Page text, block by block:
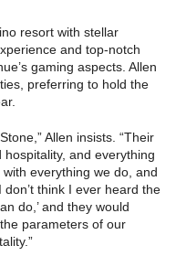
resort with stellar
and top-notch
gaming aspects. Allen
preferring to hold the
Allen insists. “Their
and everything
everything we do, and
think I ever heard the
do,’ and they would
parameters of our